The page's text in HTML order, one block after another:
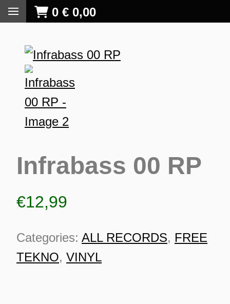
0 € 0,00
Infrabass 00 RP
€12,99
Categories: ALL RECORDS, FREE
TEKNO, VINYL